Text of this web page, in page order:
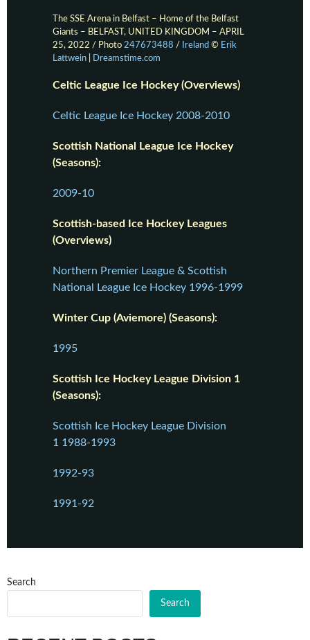
The SSE Arena in Belfast – Home of the Belfast
Giants – BELFAST, UNITED KINGDOM – APRIL
25, 2022 / Photo247673488 / Ireland © Erik
Lattwein
Dreamstime.com
Celtic League Ice Hockey (Overviews)
Celtic League Ice Hockey 2008-2010
Scottish National League Ice Hockey
(Seasons):
2009-10
Scottish-based Ice Hockey Leagues
(Overviews)
Northern Premier League & Scottish
National League Ice Hockey 1996-1999
Winter Cup (Aviemore) (Seasons):
1995
Scottish Ice Hockey League Division 1
(Seasons):
Scottish Ice Hockey League Division
1 1988-1993
1992-93
1991-92
Search
Search